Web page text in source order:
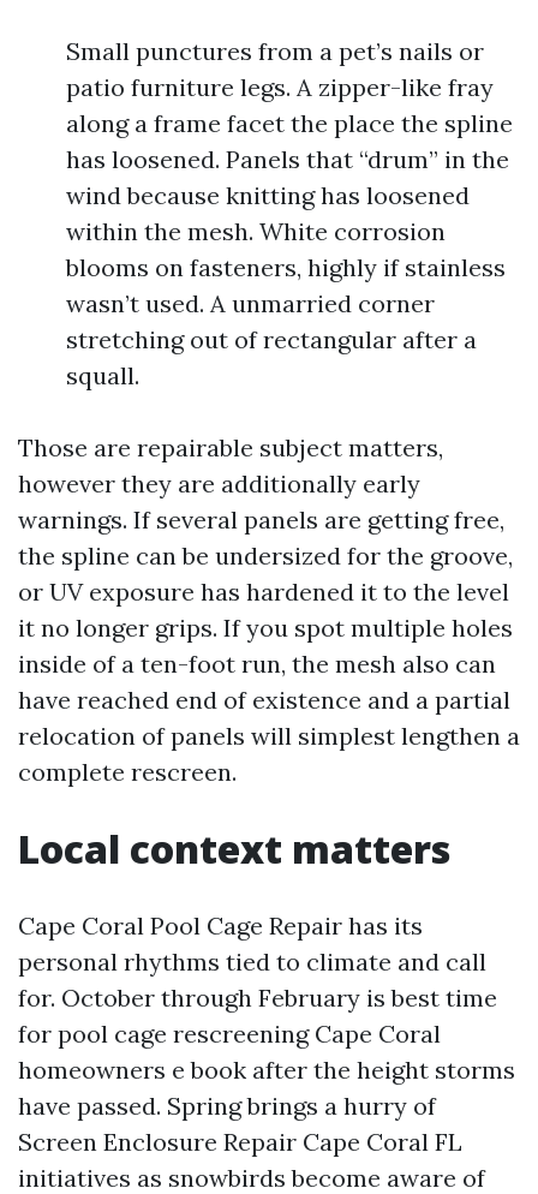
Small punctures from a pet’s nails or
patio furniture legs. A zipper-like fray
along a frame facet the place the spline
has loosened. Panels that “drum” in the
wind because knitting has loosened
within the mesh. White corrosion
blooms on fasteners, highly if stainless
wasn’t used. A unmarried corner
stretching out of rectangular after a
squall.
Those are repairable subject matters,
however they are additionally early
warnings. If several panels are getting free,
the spline can be undersized for the groove,
or UV exposure has hardened it to the level
it no longer grips. If you spot multiple holes
inside of a ten-foot run, the mesh also can
have reached end of existence and a partial
relocation of panels will simplest lengthen a
complete rescreen.
Local context matters
Cape Coral Pool Cage Repair has its
personal rhythms tied to climate and call
for. October through February is best time
for pool cage rescreening Cape Coral
homeowners e book after the height storms
have passed. Spring brings a hurry of
Screen Enclosure Repair Cape Coral FL
initiatives as snowbirds become aware of